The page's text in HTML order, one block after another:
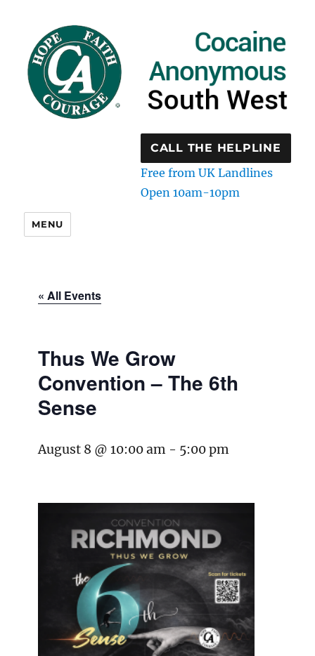
CALL THE HELPLINE
Free from UK Landlines
Open 10am-10pm
MENU
« All Events
Thus We Grow
Convention – The 6th
Sense
August 8 @ 10:00 am - 5:00 pm